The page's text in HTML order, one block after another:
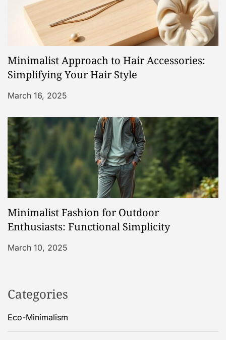
Minimalist Approach to Hair Accessories:
Simplifying Your Hair Style
March 16, 2025
Minimalist Fashion for Outdoor
Enthusiasts: Functional Simplicity
March 10, 2025
Categories
Eco-Minimalism